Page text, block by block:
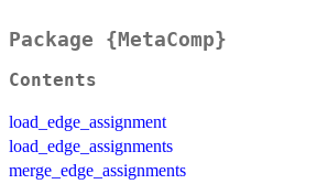
Package {MetaComp}
Contents
load_edge_assignment
load_edge_assignments
merge_edge_assignments